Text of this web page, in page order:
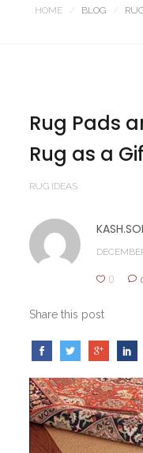
HOME BLOG
Rug Pads
Rug as a
RUG IDEAS
0
Share this post